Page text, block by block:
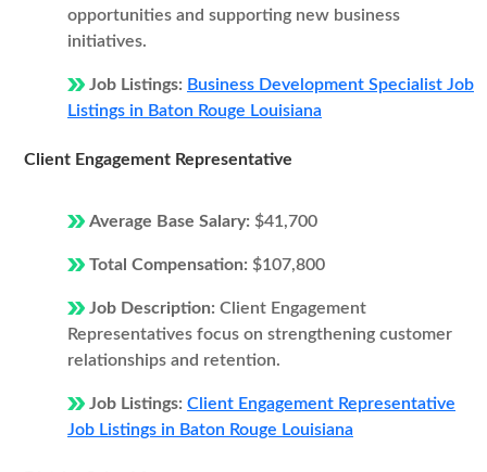
opportunities and supporting new business
initiatives.
Job Listings: Business Development Specialist Job
Listings in Baton Rouge Louisiana
Client Engagement Representative
Average Base Salary: $41,700
Total Compensation: $107,800
Job Description: Client Engagement
Representatives focus on strengthening customer
relationships and retention.
Job Listings: Client Engagement Representative
Job Listings in Baton Rouge Louisiana